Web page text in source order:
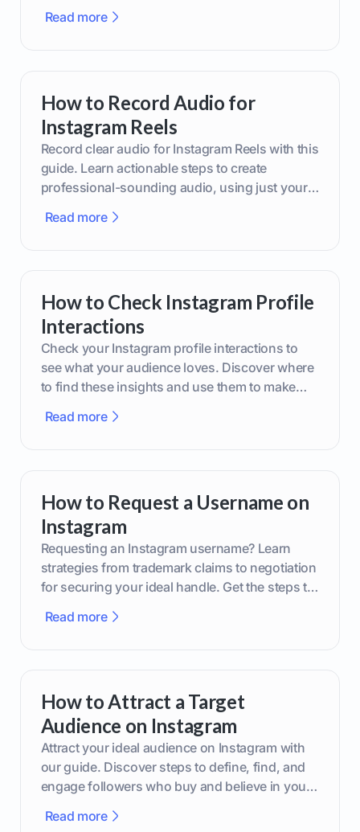
Read more
How to Record Audio for
Instagram Reels
Record clear audio for Instagram Reels with this
guide. Learn actionable steps to create
professional-sounding audio, using just your
Read more
How to Check Instagram Profile
Interactions
Check your Instagram profile interactions to
see what your audience loves. Discover where
to find these insights and use them to make
Read more
How to Request a Username on
Instagram
Requesting an Instagram username? Learn
strategies from trademark claims to negotiation
for securing your ideal handle. Get the steps to
Read more
How to Attract a Target
Audience on Instagram
Attract your ideal audience on Instagram with
our guide. Discover steps to define, find, and
engage followers who buy and believe in your
Read more